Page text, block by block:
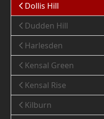
Dollis Hill
Dudden Hill
Harlesden
Kensal Green
Kensal Rise
Kilburn